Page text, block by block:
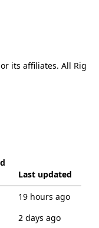
its affiliates. All Rig
Last updated
19 hours ago
2 days ago